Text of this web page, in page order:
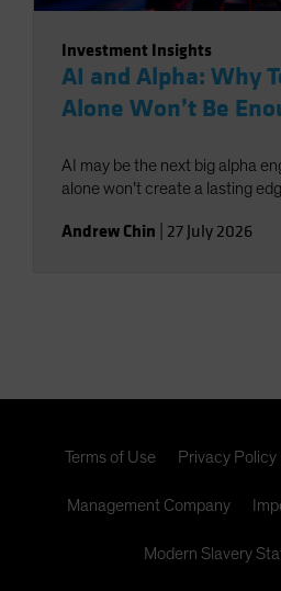
Investment Insights
AI and Alpha: Why
Alone Won’t Be
AI may be the next big alpha
alone won’t create a lasting
Andrew Chin 27 July 2026
Terms of Use Privacy Policy
Management Company
Modern Slavery